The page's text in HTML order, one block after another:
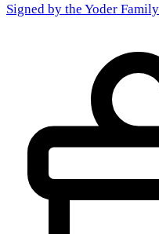
Signed by the Yoder Family